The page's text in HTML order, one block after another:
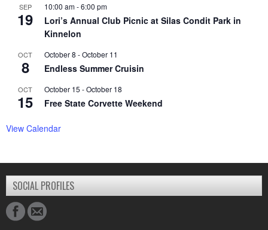
SEP
19
10:00 am-6:00 pm
Lori’s Annual Club Picnic at Silas Condit Park in
Kinnelon
OCT
8
October 8 -October 11
Endless Summer Cruisin
OCT
15
October 15 -October 18
Free State Corvette Weekend
View Calendar
SOCIAL PROFILES